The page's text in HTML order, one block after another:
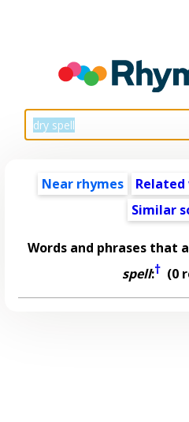
Near rhymes Related
Similar
Words and phrases that
spell:† (0